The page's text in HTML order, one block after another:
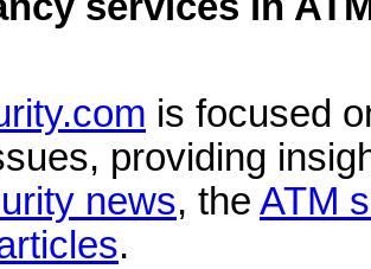
is focused
providing
news, the ATM
.